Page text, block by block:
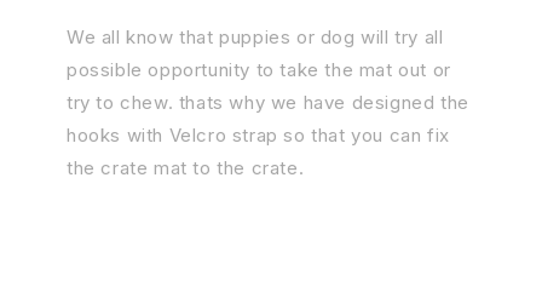
We all know that puppies or dog will try all
possible opportunity to take the mat out or
try to chew. thats why we have designed the
hooks with Velcro strap so that you can fix
the crate mat to the crate.